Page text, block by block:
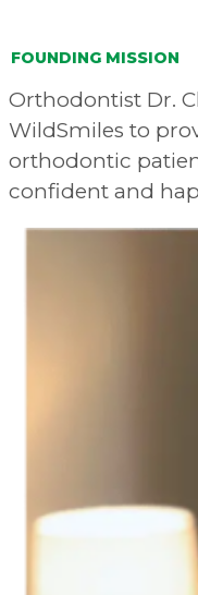
FOUNDING MISSION
Orthodontist Dr.
WildSmiles to
orthodontic
confident and